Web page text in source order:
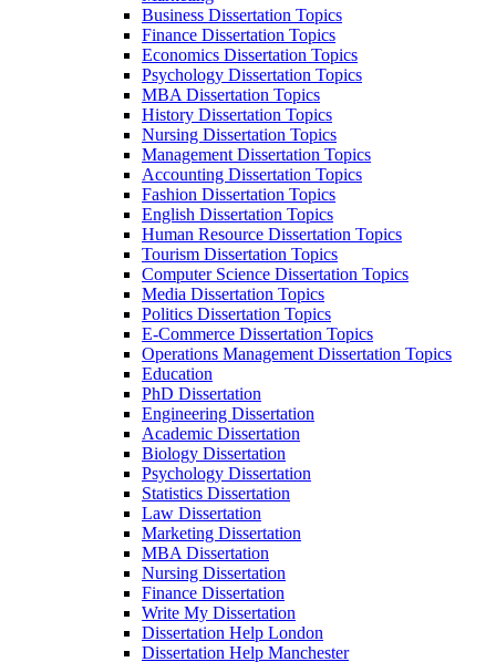
Business Dissertation Topics
Finance Dissertation Topics
Economics Dissertation Topics
Psychology Dissertation Topics
MBA Dissertation Topics
History Dissertation Topics
Nursing Dissertation Topics
Management Dissertation Topics
Accounting Dissertation Topics
Fashion Dissertation Topics
English Dissertation Topics
Human Resource Dissertation Topics
Tourism Dissertation Topics
Computer Science Dissertation Topics
Media Dissertation Topics
Politics Dissertation Topics
E-Commerce Dissertation Topics
Operations Management Dissertation Topics
Education
PhD Dissertation
Engineering Dissertation
Academic Dissertation
Biology Dissertation
Psychology Dissertation
Statistics Dissertation
Law Dissertation
Marketing Dissertation
MBA Dissertation
Nursing Dissertation
Finance Dissertation
Write My Dissertation
Dissertation Help London
Dissertation Help Manchester